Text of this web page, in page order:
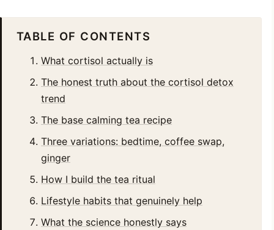
TABLE OF CONTENTS
What cortisol actually is
The honest truth about the cortisol detox
trend
The base calming tea recipe
Three variations: bedtime, coffee swap,
ginger
How I build the tea ritual
Lifestyle habits that genuinely help
What the science honestly says